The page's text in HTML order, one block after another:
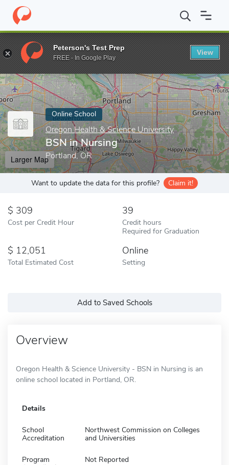
Home Online Schools Oregon Health & Science University
Enter a keyword
Online School
Oregon Health & Science University
BSN in Nursing
Portland, OR
Larger Map
Want to update the data for this profile? Claim it!
309
Cost per Credit Hour
39
Credit hours
Required for Graduation
12,051
Total Estimated Cost
Online
Setting
Add to Saved Schools
Overview
Oregon Health & Science University - BSN in Nursing is an
online school located in Portland, OR.
Details
School
Accreditation
Northwest Commission on Colleges
and Universities
Program
Not Reported
Peterson's Test Prep
FREE - In Google Play
View